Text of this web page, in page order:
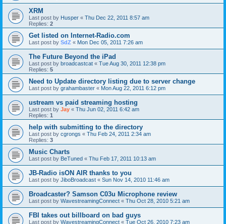
XRM
Last post by Husper « Thu Dec 22, 2011 8:57 am
Replies: 2
Get listed on Internet-Radio.com
Last post by SdZ « Mon Dec 05, 2011 7:26 am
The Future Beyond the iPad
Last post by broadcastcat « Tue Aug 30, 2011 12:38 pm
Replies: 5
Need to Update directory listing due to server change
Last post by grahambaster « Mon Aug 22, 2011 6:12 pm
ustream vs paid streaming hosting
Last post by Jay « Thu Jun 02, 2011 6:42 am
Replies: 1
help with submitting to the directory
Last post by cgrongs « Thu Feb 24, 2011 2:34 am
Replies: 3
Music Charts
Last post by BeTuned « Thu Feb 17, 2011 10:13 am
JB-Radio isON AIR thanks to you
Last post by JiboBroadcast « Sun Nov 14, 2010 11:46 am
Broadcaster? Samson C03u Microphone review
Last post by WavestreamingConnect « Thu Oct 28, 2010 5:21 am
FBI takes out billboard on bad guys
Last post by WavestreamingConnect « Tue Oct 26, 2010 7:23 am